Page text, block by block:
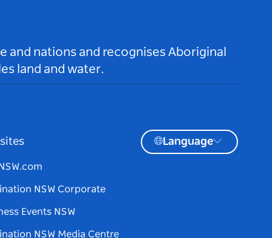
and nations and recognises Aboriginal
land and water.
NSW Corporate
Events NSW
NSW Media Centre
Language